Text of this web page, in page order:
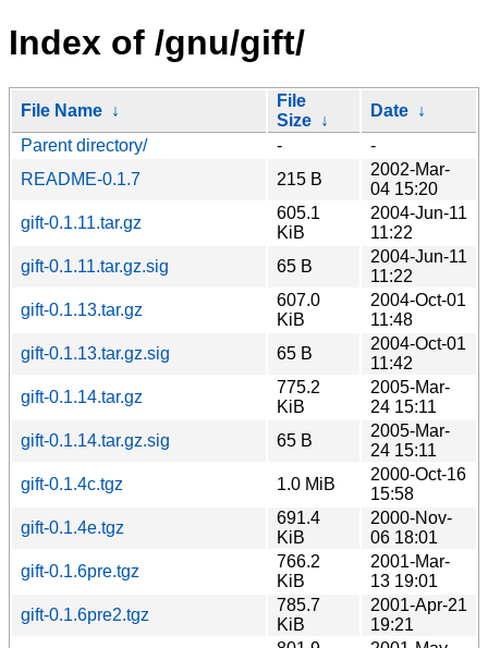
Index of /gnu/gift/
File Name ↓
File
Size ↓
Date ↓
Parent directory/
-
-
README-0.1.7
215 B
2002-Mar-
04 15:20
gift-0.1.11.tar.gz
605.1
KiB
2004-Jun-11
11:22
gift-0.1.11.tar.gz.sig
65 B
2004-Jun-11
11:22
gift-0.1.13.tar.gz
607.0
KiB
2004-Oct-01
11:48
gift-0.1.13.tar.gz.sig
65 B
2004-Oct-01
11:42
gift-0.1.14.tar.gz
775.2
KiB
2005-Mar-
24 15:11
gift-0.1.14.tar.gz.sig
65 B
2005-Mar-
24 15:11
gift-0.1.4c.tgz
1.0 MiB
2000-Oct-16
15:58
gift-0.1.4e.tgz
691.4
KiB
2000-Nov-
06 18:01
gift-0.1.6pre.tgz
766.2
KiB
2001-Mar-
13 19:01
gift-0.1.6pre2.tgz
785.7
KiB
2001-Apr-21
19:21